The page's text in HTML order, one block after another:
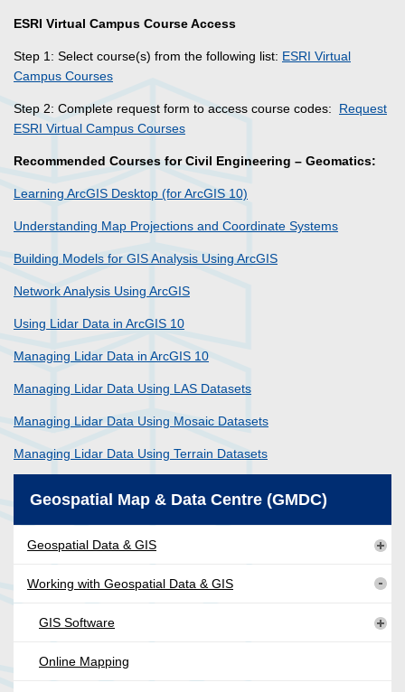
ESRI Virtual Campus Course Access
Step 1: Select course(s) from the following list: ESRI Virtual
Campus Courses
Step 2: Complete request form to access course codes: Request
ESRI Virtual Campus Courses
Recommended Courses for Civil Engineering – Geomatics:
Learning ArcGIS Desktop (for ArcGIS 10)
Understanding Map Projections and Coordinate Systems
Building Models for GIS Analysis Using ArcGIS
Network Analysis Using ArcGIS
Using Lidar Data in ArcGIS 10
Managing Lidar Data in ArcGIS 10
Managing Lidar Data Using LAS Datasets
Managing Lidar Data Using Mosaic Datasets
Managing Lidar Data Using Terrain Datasets
Geospatial Map & Data Centre (GMDC)
Geospatial Data & GIS
Working with Geospatial Data & GIS
GIS Software
Online Mapping